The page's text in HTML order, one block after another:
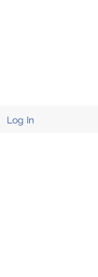
Log In